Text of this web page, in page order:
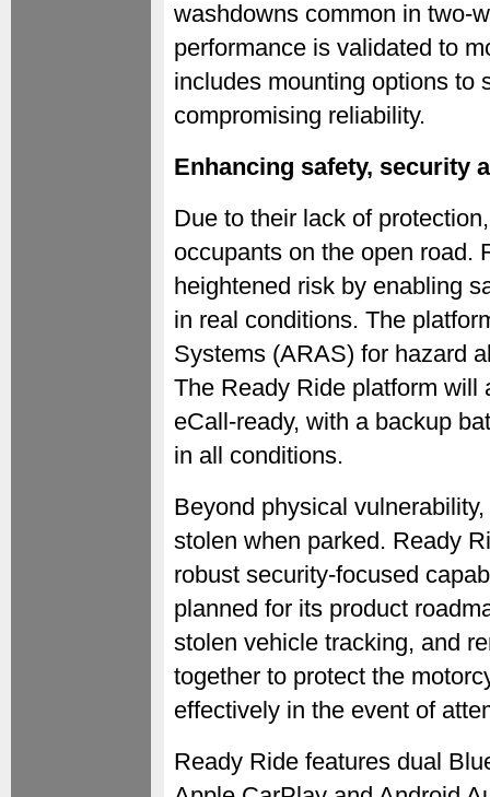
washdowns common in two-
performance is validated to
includes mounting options to
compromising reliability.
Enhancing safety, security
Due to their lack of
occupants on the open road.
heightened risk by enabling
in real conditions. The
Systems (ARAS) for hazard
The Ready Ride platform will
eCall-ready, with a backup
in all conditions.
Beyond physical
stolen when parked. Ready
robust security-focused
planned for its product
stolen vehicle tracking, and
together to protect the
effectively in the event of
Ready Ride features dual